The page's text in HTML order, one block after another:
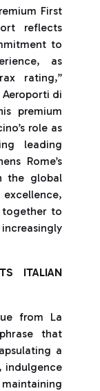
First
reflects
to
as
rating,”
di
premium
role as
leading
Rome’s
the global
to
ITALIAN
from La
that
a
indulgence